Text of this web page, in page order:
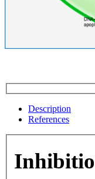
Description
References